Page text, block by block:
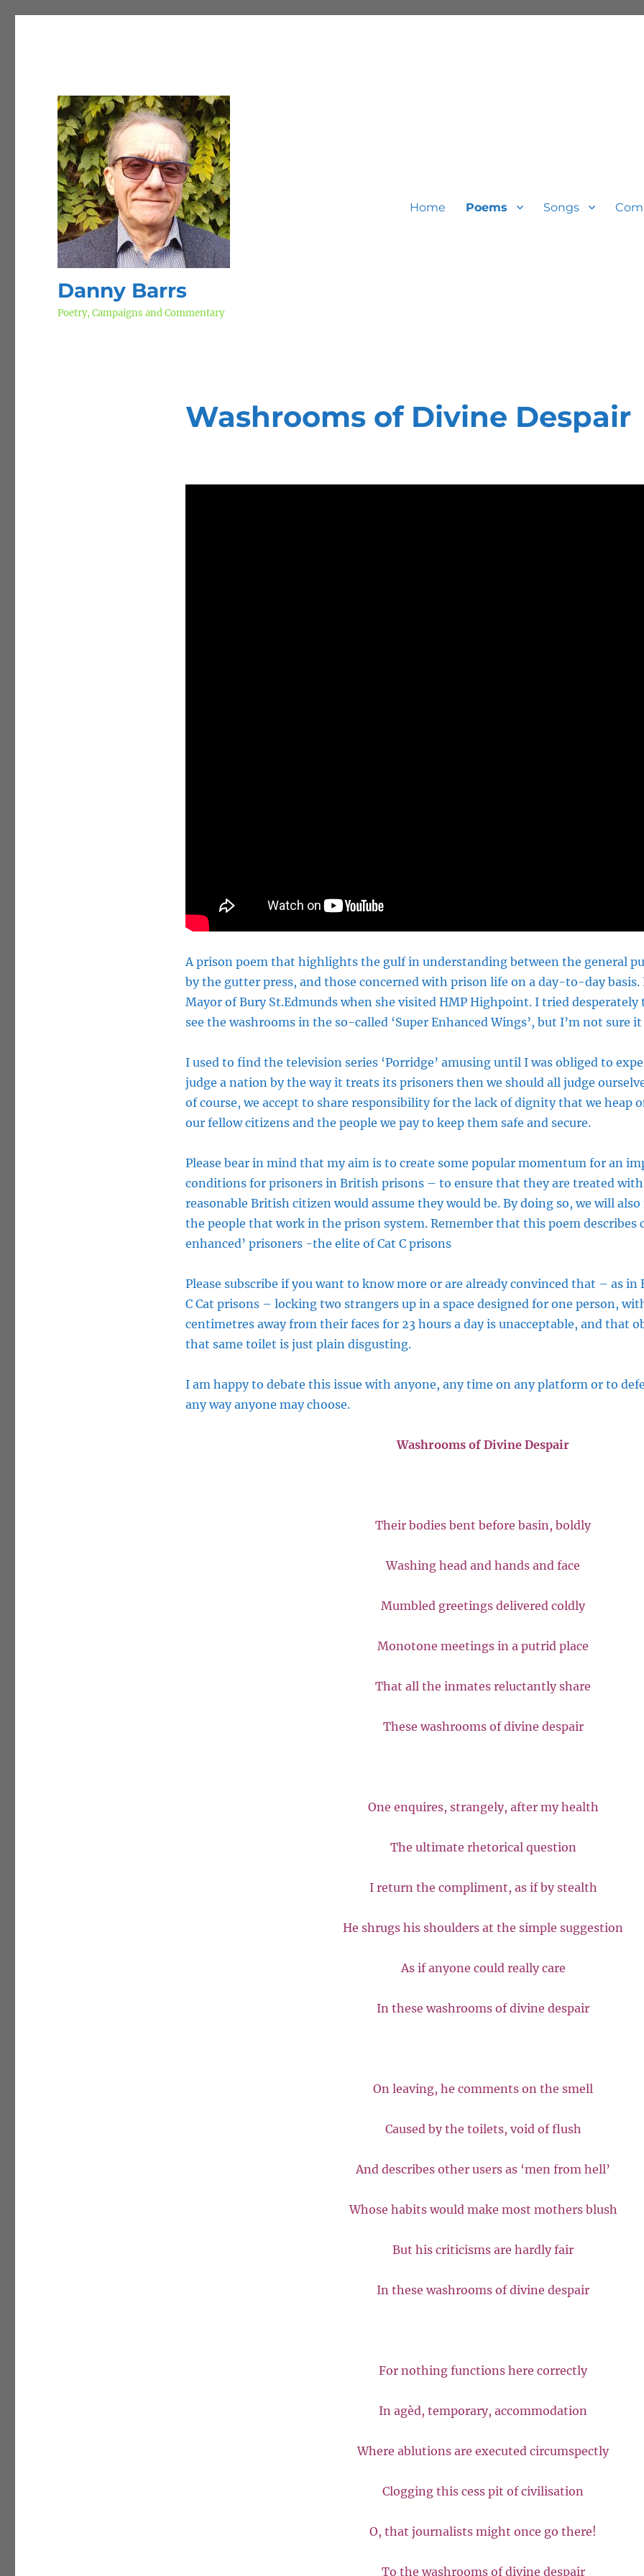
Danny Barrs
Poetry, Campaigns and Commentary
Home Poems Songs
Washrooms of Divine Despair
A prison poem that highlights the gulf in understanding between the general
by the gutter press, and those concerned with prison life on a day-to-day basis.
Mayor of Bury St.Edmunds when she visited HMP Highpoint. I tried
see the washrooms in the so-called ‘Super Enhanced Wings’, but I’m not sure
I used to find the television series ‘Porridge’ amusing until I was obliged to
judge a nation by the way it treats its prisoners then we should all judge
of course, we accept to share responsibility for the lack of dignity that we heap
our fellow citizens and the people we pay to keep them safe and secure.
Please bear in mind that my aim is to create some popular momentum for an
conditions for prisoners in British prisons – to ensure that they are treated
reasonable British citizen would assume they would be. By doing so, we will
the people that work in the prison system. Remember that this poem describes
enhanced’ prisoners -the elite of Cat C prisons
Please subscribe if you want to know more or are already convinced that – as in
C Cat prisons – locking two strangers up in a space designed for one person,
centimetres away from their faces for 23 hours a day is unacceptable, and that
that same toilet is just plain disgusting.
I am happy to debate this issue with anyone, any time on any platform or to
any way anyone may choose.
Washrooms of Divine Despair
Their bodies bent before basin, boldly
Washing head and hands and face
Mumbled greetings delivered coldly
Monotone meetings in a putrid place
That all the inmates reluctantly share
These washrooms of divine despair
One enquires, strangely, after my health
The ultimate rhetorical question
I return the compliment, as if by stealth
He shrugs his shoulders at the simple suggestion
As if anyone could really care
In these washrooms of divine despair
On leaving, he comments on the smell
Caused by the toilets, void of flush
And describes other users as ‘men from hell’
Whose habits would make most mothers blush
But his criticisms are hardly fair
In these washrooms of divine despair
For nothing functions here correctly
In agèd, temporary, accommodation
Where ablutions are executed circumspectly
Clogging this cess pit of civilisation
O, that journalists might once go there!
To the washrooms of divine despair